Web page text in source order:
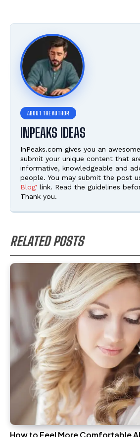
INPEAKS IDEAS
InPeaks.com gives you an
submit your unique content that
informative, knowledgeable and
people. You may submit the post
Blog' link. Read the guidelines
Thank you.
RELATED POSTS